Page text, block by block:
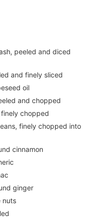
peeled and diced
and finely sliced
oil
and chopped
chopped
finely chopped into
cinnamon
ginger
nuts